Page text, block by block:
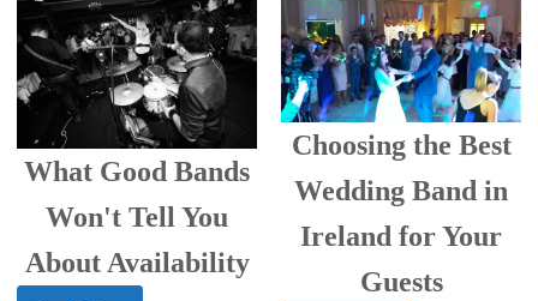
What Good Bands
Won't Tell You
About Availability
Choosing the Best
Wedding Band in
Ireland for Your
Guests